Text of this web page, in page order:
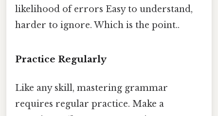
likelihood of errors Easy to understand,
harder to ignore. Which is the point..
Practice Regularly
Like any skill, mastering grammar
requires regular practice. Make a